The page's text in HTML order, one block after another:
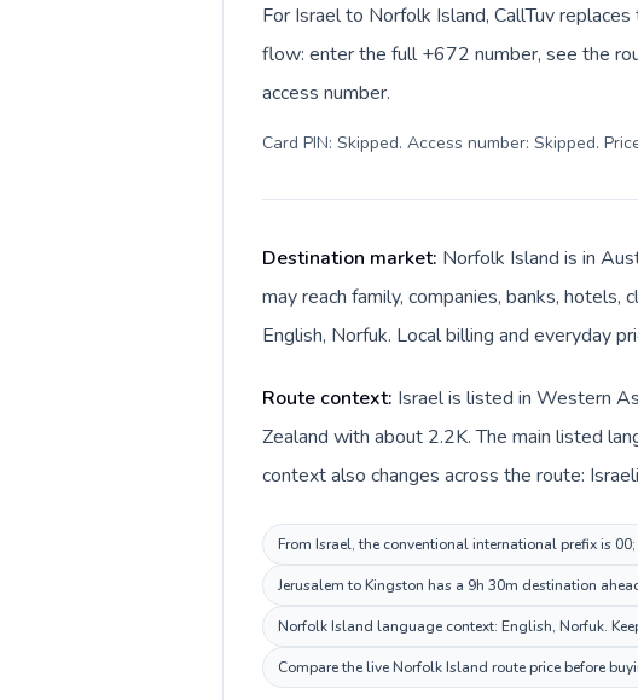
For Israel to Norfolk Island, CallTuv
flow: enter the full +672 number, see the
access number.
Card PIN: Skipped. Access number: Skipped.
Destination market: Norfolk Island is in
may reach family, companies, banks,
English, Norfuk. Local billing and everyday
Route context: Israel is listed in Western
Zealand with about 2.2K. The main listed
context also changes across the route:
From Israel, the conventional international prefix is
Jerusalem to Kingston has a 9h 30m destination
Norfolk Island language context: English, Norfuk.
Compare the live Norfolk Island route price before